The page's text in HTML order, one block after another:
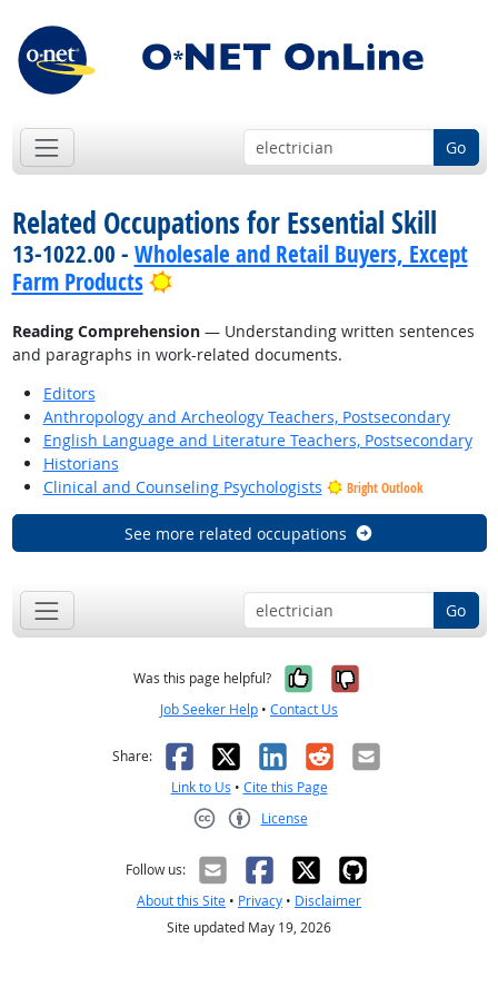
Go
Related Occupations for Essential Skill
13-1022.00 - Wholesale and Retail Buyers, Except
Farm Products
Bright Outlook
Reading Comprehension— Understanding written sentences
and paragraphs in work-related documents.
Editors
Anthropology and Archeology Teachers, Postsecondary
English Language and Literature Teachers, Postsecondary
Historians
Clinical and Counseling Psychologists
Bright Outlook
See more related occupations
Go
Was this page helpful? Yes, it was
No, it was
Job Seeker Help • Contact Us
Share: Facebook
X LinkedIn
RedditEmail
Link to Us • Cite this Page
License
Follow us:
About this Site • Privacy • Disclaimer
Site updated May 19, 2026